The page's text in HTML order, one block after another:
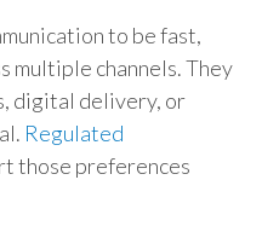
to be fast,
multiple channels. They
digital delivery, or
Regulated
those preferences